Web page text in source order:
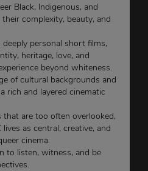
Black, Indigenous, and
complexity, beauty, and
personal short films,
heritage, love, and
beyond whiteness.
of cultural backgrounds and
rich and layered cinematic
are too often overlooked,
as central, creative, and
cinema.
to listen, witness, and be